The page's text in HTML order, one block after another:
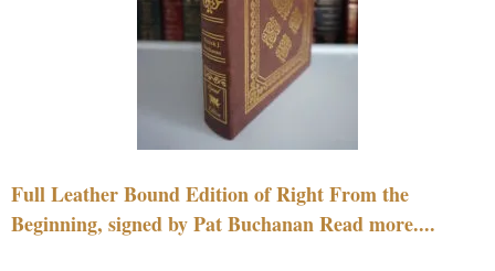
Full Leather Bound Edition of Right From the
Beginning, signed by Pat Buchanan Read more....